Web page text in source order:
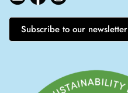
Subscribe to our newsletter